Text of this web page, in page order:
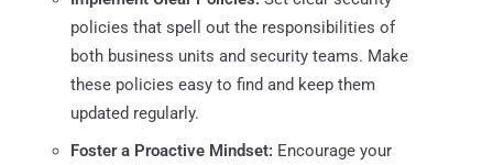
policies that spell out the responsibilities of
both business units and security teams. Make
these policies easy to find and keep them
updated regularly.
Foster a Proactive Mindset: Encourage your